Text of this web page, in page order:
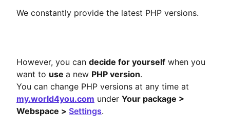
We constantly provide the latest PHP versions.
However, you can decide for yourself when you
want to use a new PHP version.
You can change PHP versions at any time at
my.world4you.com under Your package >
Webspace > Settings.